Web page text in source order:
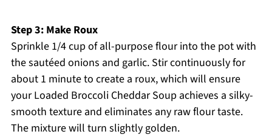
Step 3: Make Roux
Sprinkle 1/4 cup of all-purpose flour into the pot with
the sautéed onions and garlic. Stir continuously for
about 1 minute to create a roux, which will ensure
your Loaded Broccoli Cheddar Soup achieves a silky-
smooth texture and eliminates any raw flour taste.
The mixture will turn slightly golden.